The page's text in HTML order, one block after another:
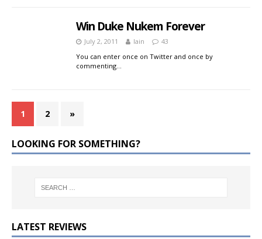
Win Duke Nukem Forever
July 2, 2011 Iain
43
You can enter once on Twitter and once by
commenting…
1 2 »
LOOKING FOR SOMETHING?
LATEST REVIEWS